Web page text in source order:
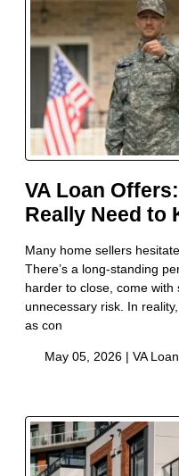
VA Loan
Really Need to
Many home sellers
There’s a long-standing
harder to close, come
unnecessary risk. In
as con
May 05, 2026 | VA